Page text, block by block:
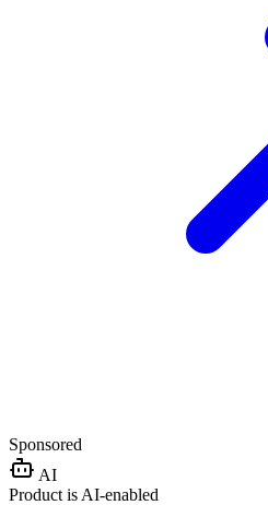
Sponsored
AI
Product is AI-enabled